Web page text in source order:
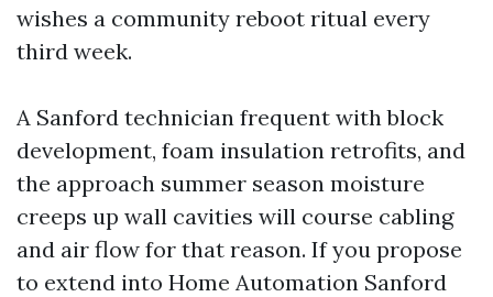
wishes a community reboot ritual every
third week.
A Sanford technician frequent with block
development, foam insulation retrofits, and
the approach summer season moisture
creeps up wall cavities will course cabling
and air flow for that reason. If you propose
to extend into Home Automation Sanford